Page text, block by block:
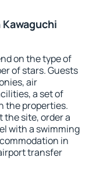
on the type of
of stars. Guests
air
a set of
the properties.
the site, order a
with a swimming
in
transfer